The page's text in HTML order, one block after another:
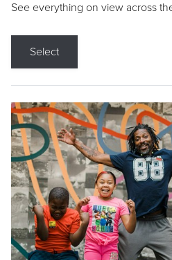
See everything on view across
Select